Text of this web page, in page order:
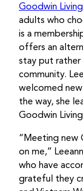
Goodwin
adults who
is a
offers an
stay put rather
community.
welcomed
the way, she
Goodwin
“Meeting new
on me,”
who have
grateful they